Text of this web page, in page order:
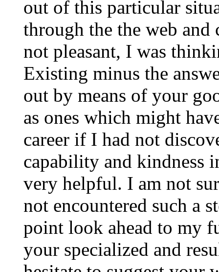
out of this particular
through the the web and
not pleasant, I was
Existing minus the
out by means of your
as ones which might
career if I had not
capability and kindness
very helpful. I am not
not encountered such a
point look ahead to my
your specialized and